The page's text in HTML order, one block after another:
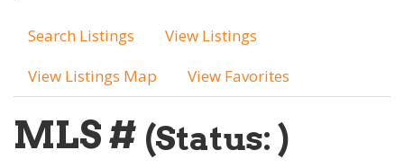
Search Listings
View Listings
View Listings Map
View Favorites
MLS # (Status: )